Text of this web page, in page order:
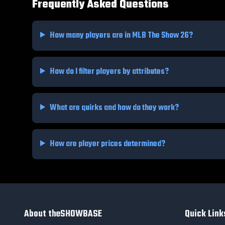
Frequently Asked Questions
How many players are in MLB The Show 26?
How do I filter players by attributes?
What are quirks and how do they work?
How are player prices determined?
About theSHOWBASE Quick